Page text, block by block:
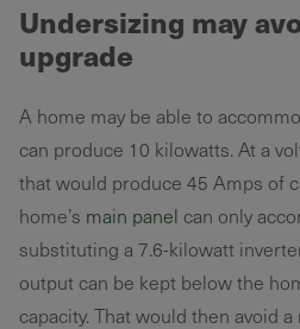
Undersizing may
upgrade
A home may be able to
can produce 10 kilowatts. At a
that would produce 45 Amps of
home’s main panel can only
substituting a 7.6-kilowatt
output can be kept below the
capacity. That would then avoid